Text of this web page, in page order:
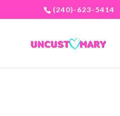
(240)-623-5414